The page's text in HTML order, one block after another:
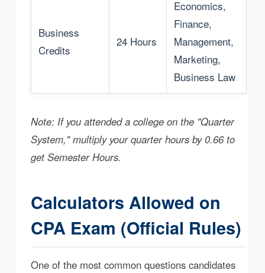
Business
Credits
24 Hours
Economics,
Finance,
Management,
Marketing,
Business Law
Note: If you attended a college on the "Quarter
System," multiply your quarter hours by 0.66 to
get Semester Hours.
Calculators Allowed on
CPA Exam (Official Rules)
One of the most common questions candidates